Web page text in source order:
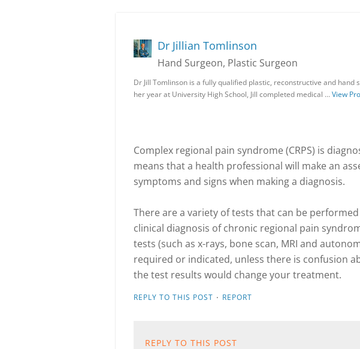
Dr Jillian Tomlinson
Hand Surgeon, Plastic Surgeon
Dr Jill Tomlinson is a fully qualified plastic, reconstructive and hand
her year at University High School, Jill completed medical …View
Complex regional pain syndrome (CRPS) is
means that a health professional will make an
symptoms and signs when making a diagnosis.
There are a variety of tests that can be
clinical diagnosis of chronic regional pain
tests (such as x-rays, bone scan, MRI and
required or indicated, unless there is confusion
the test results would change your treatment.
REPLY TO THIS POST · REPORT
REPLY TO THIS POST